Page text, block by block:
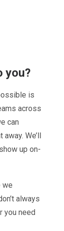
you?
is
across
can
We’ll
up on-
we
always
you need